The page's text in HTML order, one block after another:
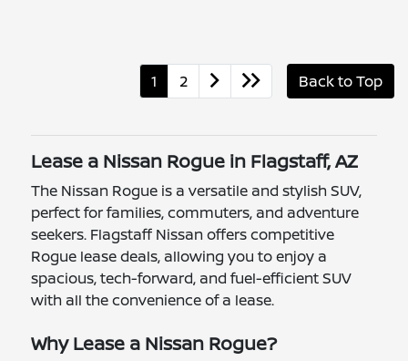
1 2 Back to Top
Lease a Nissan Rogue in Flagstaff, AZ
The Nissan Rogue is a versatile and stylish SUV,
perfect for families, commuters, and adventure
seekers. Flagstaff Nissan offers competitive
Rogue lease deals, allowing you to enjoy a
spacious, tech-forward, and fuel-efficient SUV
with all the convenience of a lease.
Why Lease a Nissan Rogue?